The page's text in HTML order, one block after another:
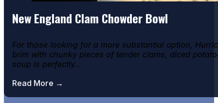
New England Clam Chowder Bowl
For those looking for a more substantial option,
brim with chunky pieces of tender clams, diced
soup is perfectly…
Read More →